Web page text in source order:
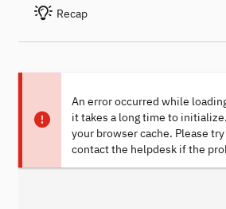
Recap
An error occurred while
it takes a long time to
your browser cache. Please
contact the helpdesk if the